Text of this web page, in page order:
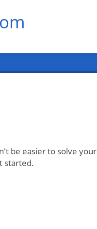
be easier to solve your
started.